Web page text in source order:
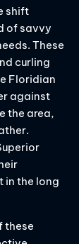
shift
of savvy
These
curling
Floridian
against
the area,
in the long
these